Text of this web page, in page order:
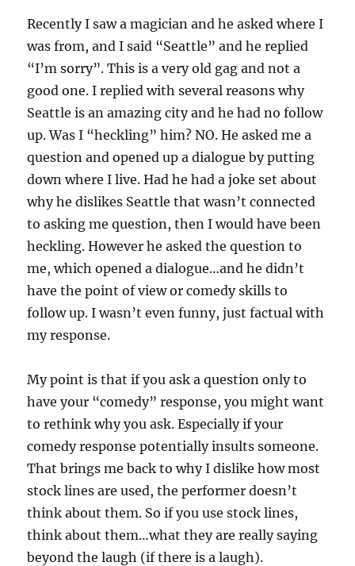
Recently I saw a magician and he asked where I
was from, and I said “Seattle” and he replied
“I’m sorry”. This is a very old gag and not a
good one. I replied with several reasons why
Seattle is an amazing city and he had no follow
up. Was I “heckling” him? NO. He asked me a
question and opened up a dialogue by putting
down where I live. Had he had a joke set about
why he dislikes Seattle that wasn’t connected
to asking me question, then I would have been
heckling. However he asked the question to
me, which opened a dialogue…and he didn’t
have the point of view or comedy skills to
follow up. I wasn’t even funny, just factual with
my response.
My point is that if you ask a question only to
have your “comedy” response, you might want
to rethink why you ask. Especially if your
comedy response potentially insults someone.
That brings me back to why I dislike how most
stock lines are used, the performer doesn’t
think about them. So if you use stock lines,
think about them…what they are really saying
beyond the laugh (if there is a laugh).